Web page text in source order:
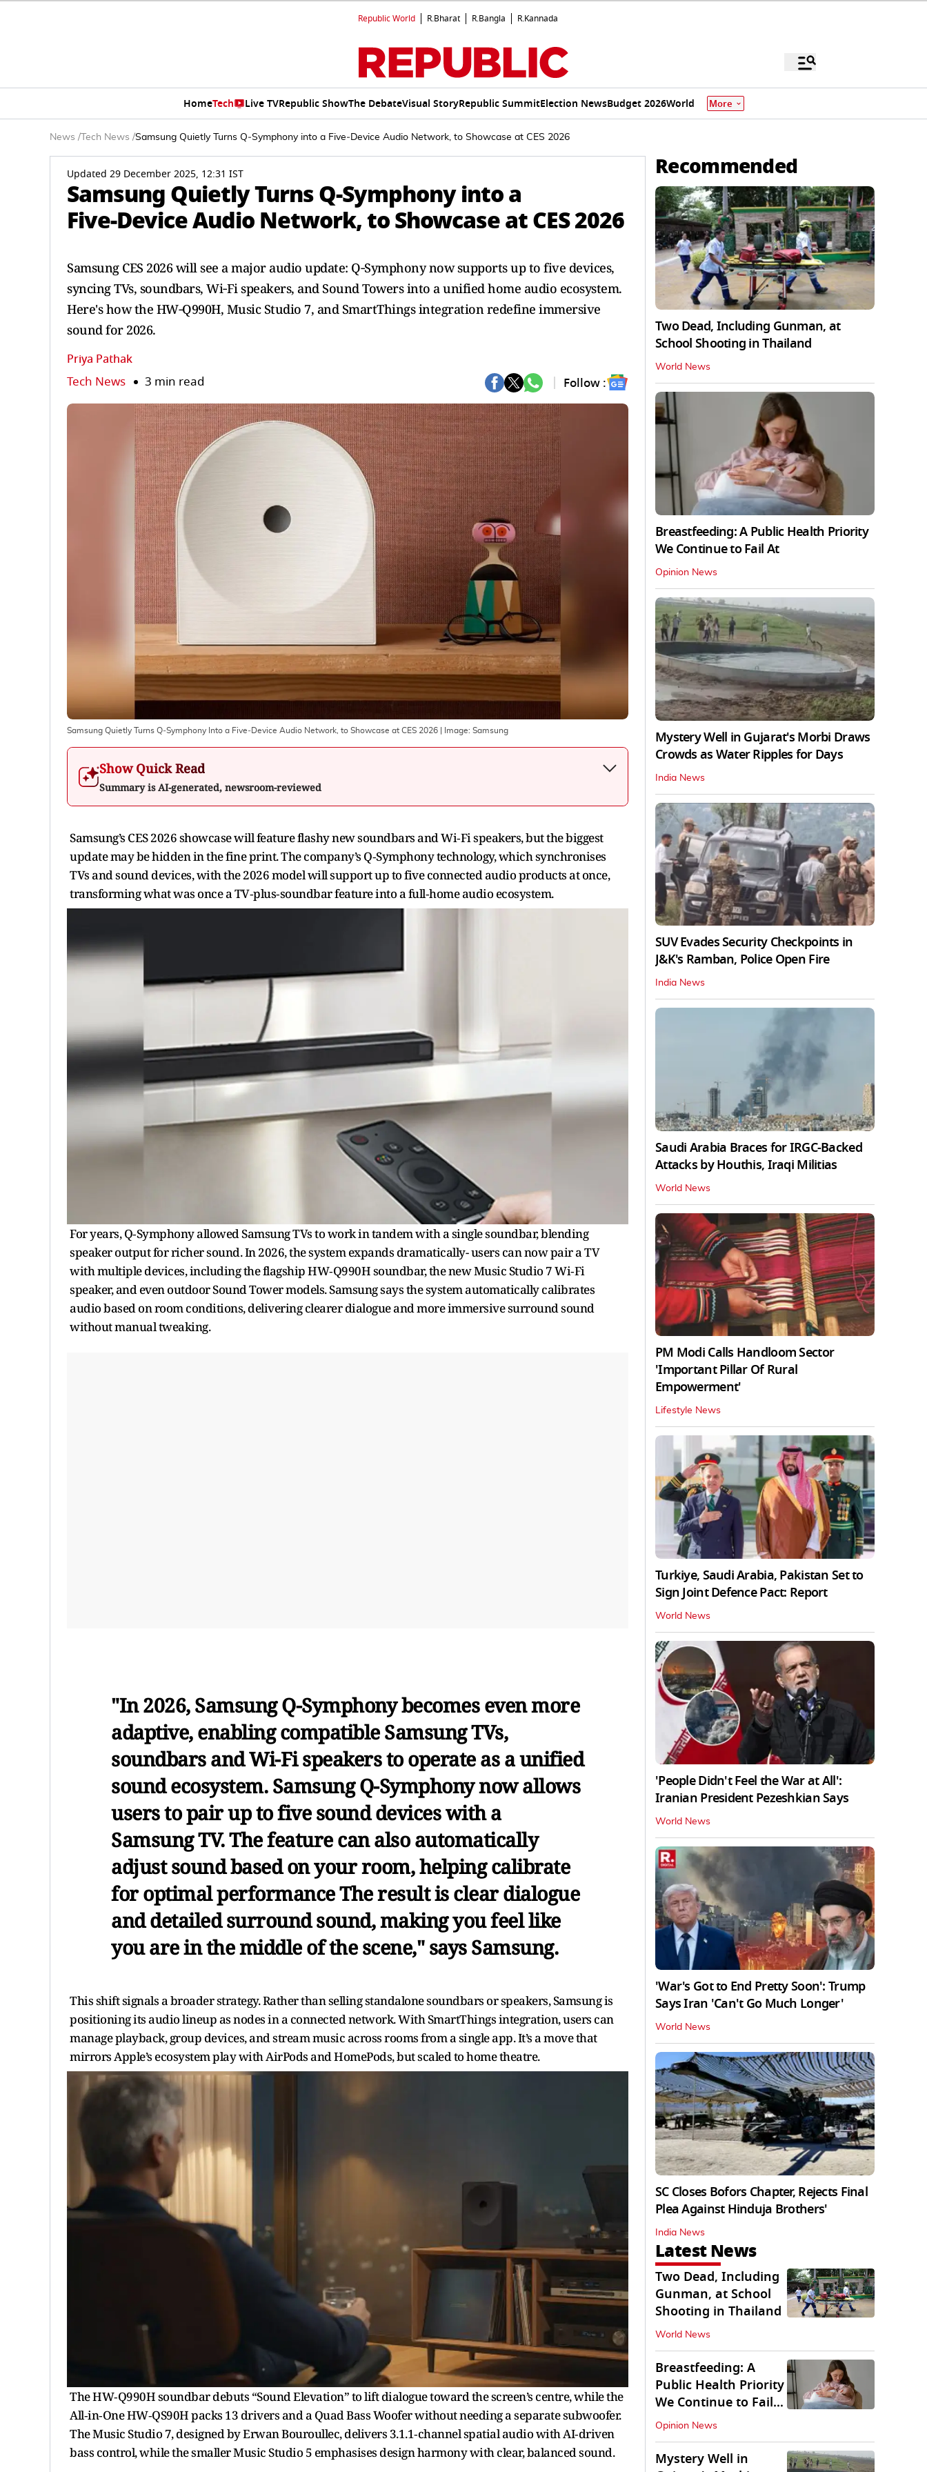
Republic World R.Bharat R.Bangla R.Kannada
HomeTech Live TVRepublic ShowThe DebateVisual StoryRepublic SummitElection NewsBudget 2026World More
News / Tech News /Samsung Quietly Turns Q‑Symphony into a Five‑Device Audio Network, to Showcase at CES 2026
Updated 29 December 2025, 12:31 IST
Samsung Quietly Turns Q‑Symphony into a
Five‑Device Audio Network, to Showcase at CES 2026
Samsung CES 2026 will see a major audio update: Q‑Symphony now supports up to five devices,
syncing TVs, soundbars, Wi‑Fi speakers, and Sound Towers into a unified home audio ecosystem.
Here's how the HW‑Q990H, Music Studio 7, and SmartThings integration redefine immersive
sound for 2026.
Priya Pathak
Tech News 3 min read Follow :
Samsung Quietly Turns Q‑Symphony Into a Five‑Device Audio Network, to Showcase at CES 2026 | Image: Samsung
Show Quick Read
Summary is AI-generated, newsroom-reviewed
Samsung’s CES 2026 showcase will feature flashy new soundbars and Wi‑Fi speakers, but the biggest
update may be hidden in the fine print. The company’s Q‑Symphony technology, which synchronises
TVs and sound devices, with the 2026 model will support up to five connected audio products at once,
transforming what was once a TV‑plus‑soundbar feature into a full‑home audio ecosystem.
For years, Q‑Symphony allowed Samsung TVs to work in tandem with a single soundbar, blending
speaker output for richer sound. In 2026, the system expands dramatically- users can now pair a TV
with multiple devices, including the flagship HW‑Q990H soundbar, the new Music Studio 7 Wi‑Fi
speaker, and even outdoor Sound Tower models. Samsung says the system automatically calibrates
audio based on room conditions, delivering clearer dialogue and more immersive surround sound
without manual tweaking.
"In 2026, Samsung Q-Symphony becomes even more
adaptive, enabling compatible Samsung TVs,
soundbars and Wi-Fi speakers to operate as a unified
sound ecosystem. Samsung Q-Symphony now allows
users to pair up to five sound devices with a
Samsung TV. The feature can also automatically
adjust sound based on your room, helping calibrate
for optimal performance The result is clear dialogue
and detailed surround sound, making you feel like
you are in the middle of the scene," says Samsung.
This shift signals a broader strategy. Rather than selling standalone soundbars or speakers, Samsung is
positioning its audio lineup as nodes in a connected network. With SmartThings integration, users can
manage playback, group devices, and stream music across rooms from a single app. It’s a move that
mirrors Apple’s ecosystem play with AirPods and HomePods, but scaled to home theatre.
The HW‑Q990H soundbar debuts “Sound Elevation” to lift dialogue toward the screen’s centre, while the
All‑in‑One HW‑QS90H packs 13 drivers and a Quad Bass Woofer without needing a separate subwoofer.
The Music Studio 7, designed by Erwan Bouroullec, delivers 3.1.1‑channel spatial audio with AI‑driven
bass control, while the smaller Music Studio 5 emphasises design harmony with clear, balanced sound.
Recommended
Two Dead, Including Gunman, at
School Shooting in Thailand
World News
Breastfeeding: A Public Health Priority
We Continue to Fail At
Opinion News
Mystery Well in Gujarat's Morbi Draws
Crowds as Water Ripples for Days
India News
SUV Evades Security Checkpoints in
J&K's Ramban, Police Open Fire
India News
Saudi Arabia Braces for IRGC-Backed
Attacks by Houthis, Iraqi Militias
World News
PM Modi Calls Handloom Sector
'Important Pillar Of Rural
Empowerment'
Lifestyle News
Turkiye, Saudi Arabia, Pakistan Set to
Sign Joint Defence Pact: Report
World News
'People Didn't Feel the War at All':
Iranian President Pezeshkian Says
World News
'War's Got to End Pretty Soon': Trump
Says Iran 'Can't Go Much Longer'
World News
SC Closes Bofors Chapter, Rejects Final
Plea Against Hinduja Brothers'
India News
Latest News
Two Dead, Including
Gunman, at School
Shooting in Thailand
World News
Breastfeeding: A
Public Health Priority
We Continue to Fail
At
Opinion News
Mystery Well in